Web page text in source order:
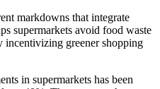
markdowns that integrate
supermarkets avoid food waste
incentivizing greener shopping
in supermarkets has been